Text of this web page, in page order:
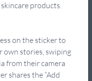
products.
on the sticker to
own stories, swiping
from their camera
shares the “Add